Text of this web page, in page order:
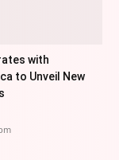
with
to Unveil New